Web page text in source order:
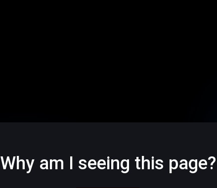
Why am I seeing this page?